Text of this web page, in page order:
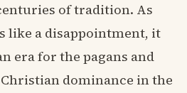
of tradition. As
like a disappointment, it
era for the pagans and
dominance in the